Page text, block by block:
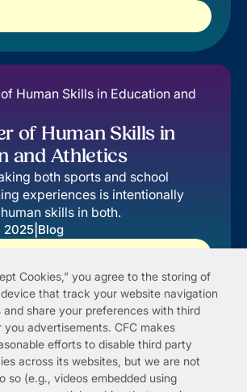
Cookies,” you agree to the storing of
that track your website navigation
share your preferences with third
you advertisements. CFC makes
efforts to disable third party
across its websites, but we are not
so (e.g., videos embedded using
of Human Skills in
and Athletics
both sports and school
experiences is intentionally
skills in both.
2025 Blog